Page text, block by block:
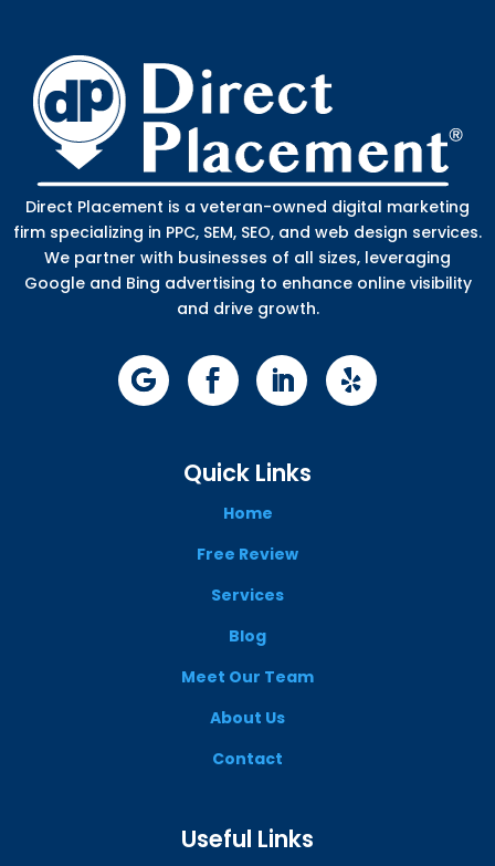
Direct Placement is a veteran-owned digital marketing
firm specializing in PPC, SEM, SEO, and web design services.
We partner with businesses of all sizes, leveraging
Google and Bing advertising to enhance online visibility
and drive growth.
Quick Links
Home
Free Review
Services
Blog
Meet Our Team
About Us
Contact
Useful Links